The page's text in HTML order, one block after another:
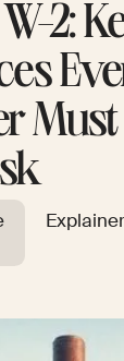
2:
Explainer